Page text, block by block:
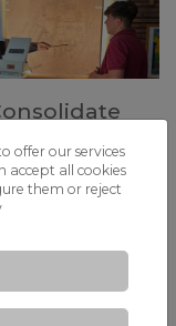
with
5 Personal
development of
as they complete
our first graduating
offer our services
accept all cookies
them or reject